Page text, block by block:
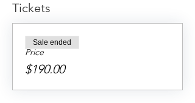
Tickets
Price
$190.00
Sale ended